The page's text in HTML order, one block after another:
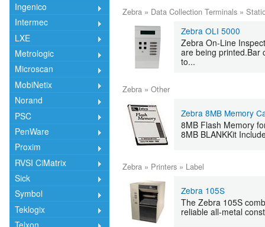
Ingenico
Intermec
LXE
Metrologic
Microscan
MobiNetix
Norand
PSC
PenWare
Proxim
RVSI CiMatrix
Sick
Symbol
Teklogix
Telxon
Zebra » Data Collection Terminals »
Zebra OLI 5000
Zebra On-Line
are being printed.Bar
to...
Zebra » Other
Zebra 8MB Memory
8MB Flash Memory
8MB BLANKKit
Zebra » Printers » Label
Zebra 105S
The Zebra 105S
reliable all-metal